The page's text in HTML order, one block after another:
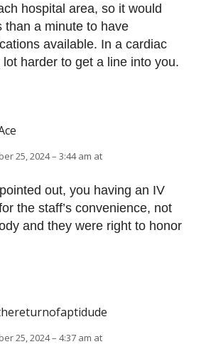
hospital area, so it would
than a minute to have
available. In a cardiac
harder to get a line into you.
25, 2024 – 3:44 am at
out, you having an IV
the staff’s convenience, not
and they were right to honor
25, 2024 – 4:37 am at